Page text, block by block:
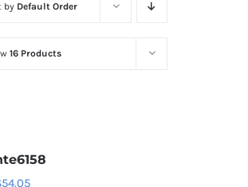
Diodes
Optoelectronics
by Default Order
16 Products
54.05